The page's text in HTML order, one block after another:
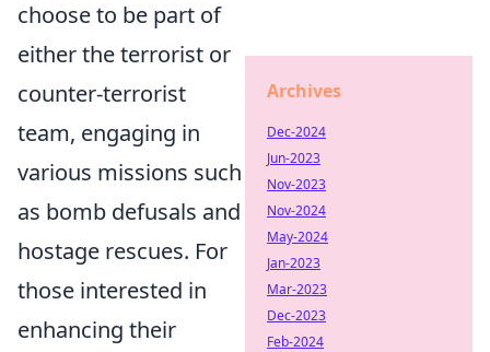
choose to be part of
either the terrorist or
counter-terrorist
team, engaging in
various missions such
as bomb defusals and
hostage rescues. For
those interested in
enhancing their
Archives
Dec-2024
Jun-2023
Nov-2023
Nov-2024
May-2024
Jan-2023
Mar-2023
Dec-2023
Feb-2024